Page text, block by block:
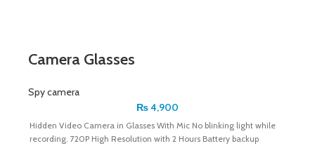
Camera Glasses
Spy camera
₨4,900
Hidden Video Camera in Glasses With Mic No blinking light while
recording. 720P High Resolution with 2 Hours Battery backup